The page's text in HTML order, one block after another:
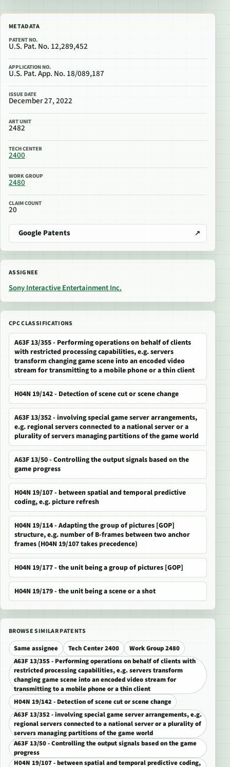
METADATA
PATENT NO.
U.S. Pat. No. 12,289,452
APPLICATION NO.
U.S. Pat. App. No. 18/089,187
ISSUE DATE
December 27, 2022
ART UNIT
2482
TECH CENTER
2400
WORK GROUP
2480
CLAIM COUNT
20
Google Patents
ASSIGNEE
Sony Interactive Entertainment Inc.
CPC CLASSIFICATIONS
A63F 13/355 - Performing operations on behalf of clients
with restricted processing capabilities, e.g. servers
transform changing game scene into an encoded video
stream for transmitting to a mobile phone or a thin client
H04N 19/142 - Detection of scene cut or scene change
A63F 13/352 - involving special game server arrangements,
e.g. regional servers connected to a national server or a
plurality of servers managing partitions of the game world
A63F 13/50 - Controlling the output signals based on the
game progress
H04N 19/107 - between spatial and temporal predictive
coding, e.g. picture refresh
H04N 19/114 - Adapting the group of pictures [GOP]
structure, e.g. number of B-frames between two anchor
frames (H04N 19/107 takes precedence)
H04N 19/177 - the unit being a group of pictures [GOP]
H04N 19/179 - the unit being a scene or a shot
BROWSE SIMILAR PATENTS
Same assignee Tech Center 2400
Work Group 2480
A63F 13/355 - Performing operations on behalf of clients with
restricted processing capabilities, e.g. servers transform
changing game scene into an encoded video stream for
transmitting to a mobile phone or a thin client
H04N 19/142 - Detection of scene cut or scene change
A63F 13/352 - involving special game server arrangements, e.g.
regional servers connected to a national server or a plurality of
servers managing partitions of the game world
A63F 13/50 - Controlling the output signals based on the game
progress
H04N 19/107 - between spatial and temporal predictive coding,